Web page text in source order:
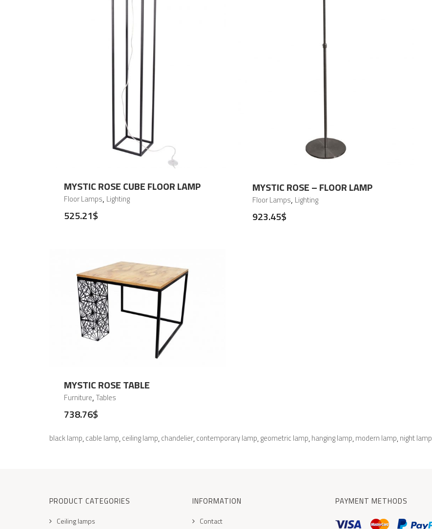
MYSTIC ROSE CUBE FLOOR LAMP
Floor Lamps, Lighting
525.21$
MYSTIC ROSE – FLOOR LAMP
Floor Lamps, Lighting
923.45$
MYSTIC ROSE TABLE
Furniture,Tables
738.76$
black lamp, cable lamp, ceiling lamp, chandelier, contemporary lamp, geometric lamp, hanging lamp, modern lamp, night lamp
PRODUCT CATEGORIES
Ceiling lamps
INFORMATION
Contact
PAYMENT METHODS